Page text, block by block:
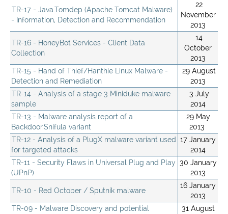
TR-17 - Java.Tomdep (Apache Tomcat Malware)
- Information, Detection and Recommendation
22
November
2013
TR-16 - HoneyBot Services - Client Data
Collection
14
October
2013
TR-15 - Hand of Thief/Hanthie Linux Malware -
Detection and Remediation
29 August
2013
TR-14 - Analysis of a stage 3 Miniduke malware
sample
3 July
2014
TR-13 - Malware analysis report of a
Backdoor.Snifula variant
29 May
2013
TR-12 - Analysis of a PlugX malware variant used
for targeted attacks
17 January
2014
TR-11 - Security Flaws in Universal Plug and Play
(UPnP)
30 January
2013
TR-10 - Red October / Sputnik malware
16 January
2013
TR-09 - Malware Discovery and potential
31 August